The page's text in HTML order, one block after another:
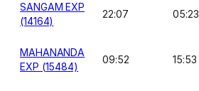
SANGAM EXP
(14164)
22:07 05:23
MAHANANDA
EXP (15484)
09:52 15:53